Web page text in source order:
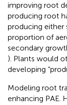
improving root
producing root
producing either
proportion of
secondary
). Plants would
developing
Modeling root
enhancing PAE.